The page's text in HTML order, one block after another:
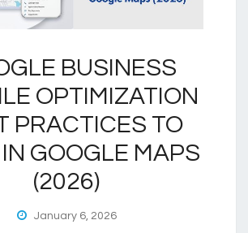
BUSINESS
OPTIMIZATION
PRACTICES TO
GOOGLE MAPS
(2026)
January 6, 2026